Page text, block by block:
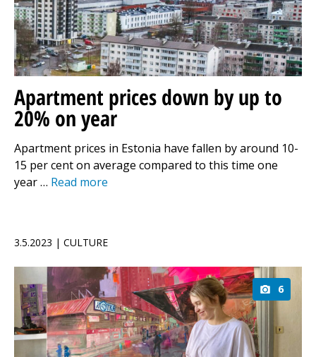
Apartment prices down by up to
20% on year
Apartment prices in Estonia have fallen by around 10-
15 per cent on average compared to this time one
year … Read more
3.5.2023 | CULTURE
6